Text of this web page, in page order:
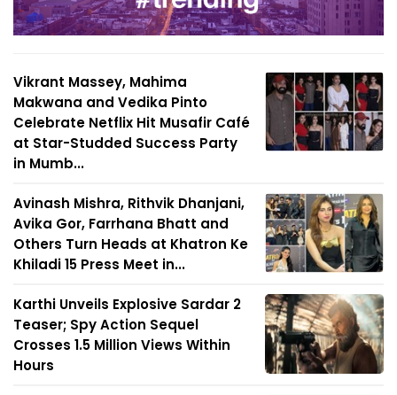
Vikrant Massey, Mahima
Makwana and Vedika Pinto
Celebrate Netflix Hit Musafir Café
at Star-Studded Success Party
in Mumb...
Avinash Mishra, Rithvik Dhanjani,
Avika Gor, Farrhana Bhatt and
Others Turn Heads at Khatron Ke
Khiladi 15 Press Meet in...
Karthi Unveils Explosive Sardar 2
Teaser; Spy Action Sequel
Crosses 1.5 Million Views Within
Hours